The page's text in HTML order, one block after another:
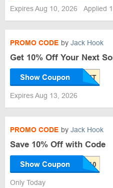
Expires Aug 10, 2026 Applied
PROMO CODE by Jack Hook
Get 10% Off Your Next
Show Coupon
Expires Aug 13, 2026
PROMO CODE by Jack Hook
Save 10% Off with Code
Show Coupon
Only Today